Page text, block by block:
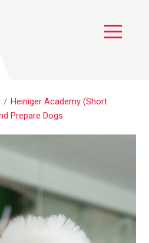
Toggle
Heiniger Academy (Short
Prepare Dogs